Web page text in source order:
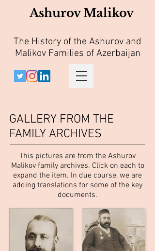
Ashurov Malikov
The History of the Ashurov and
Malikov Families of Azerbaijan
GALLERY FROM THE
FAMILY ARCHIVES
This pictures are from the Ashurov
Malikov family archives. Click on each to
expand the item. In due course, we are
adding translations for some of the key
documents.